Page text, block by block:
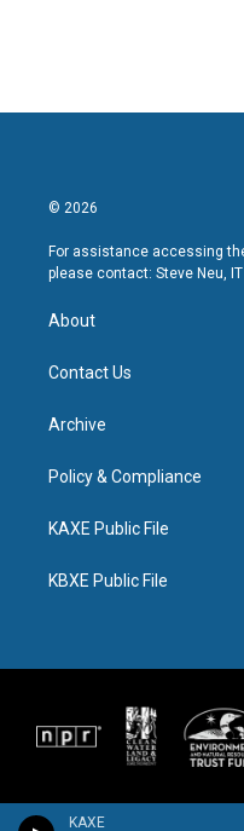
KAXE
© 2026
For assistance accessing
please contact: Steve Neu,
About
Contact Us
Archive
Policy & Compliance
KAXE Public File
KBXE Public File